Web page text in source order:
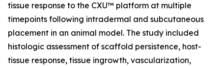
tissue response to the CXU™ platform at multiple
timepoints following intradermal and subcutaneous
placement in an animal model. The study included
histologic assessment of scaffold persistence, host-
tissue response, tissue ingrowth, vascularization,